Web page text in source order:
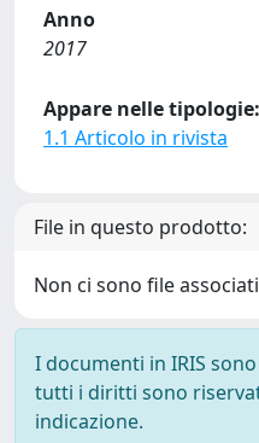
Anno
2017
Appare nelle tipologie:
1.1 Articolo in rivista
File in questo prodotto:
Non ci sono file
I documenti in IRIS
tutti i diritti sono
indicazione.